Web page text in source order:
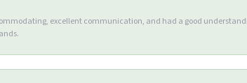
excellent communication, and had a good